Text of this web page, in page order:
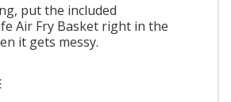
put the included
Air Fry Basket right in the
it gets messy.